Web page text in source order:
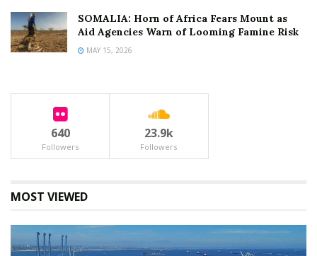
SOMALIA: Horn of Africa Fears Mount as
Aid Agencies Warn of Looming Famine Risk
MAY 15, 2026
640
Followers
23.9k
Followers
MOST VIEWED